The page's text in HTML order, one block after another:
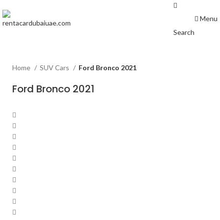
Search
Menu
Home SUV Cars Ford Bronco 2021
Ford Bronco 2021